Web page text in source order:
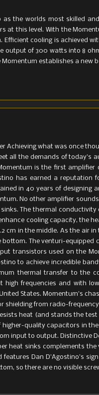
Inputs
1 balanced
1
Dimensions
5"H x
as theworl d s most skilled
and
rs at this eve l. With the
. Efficient cooling is achievedwit
e output of 300 watts into 8
Momentum establishes a new
Achieving what was once
all the demands of today's
is the first
has earned a
in 40 years of
No other amplifier
The thermal
cooling capacity, the
cm in the middle. As the
The venturi-
transistors used on the
to achieve incredible
thermal transfer to the
frequencies and with
States. Momentum's
shielding from radio-
heat (and stands the
quality capacitors in
input to output. Distinctive
heat sinks complements
features Dan D'Agostino's
so there are no visible